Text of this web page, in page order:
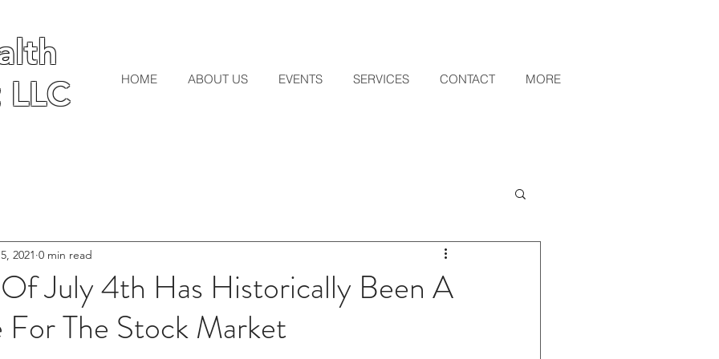
HOME ABOUT US EVENTS SERVICES CONTACT MORE
July 4th Has Historically Been A
The Stock Market
2021 0 min read